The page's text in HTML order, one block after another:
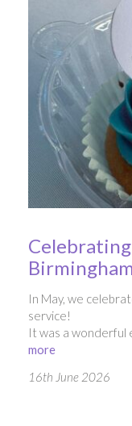
In May, we
service!
It was a wonderful
more
16th June 2026